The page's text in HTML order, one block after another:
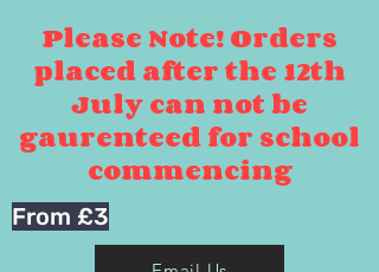
Please Note! Orders
placed after the 12th
July can not be
gaurenteed for school
commencing
From £3